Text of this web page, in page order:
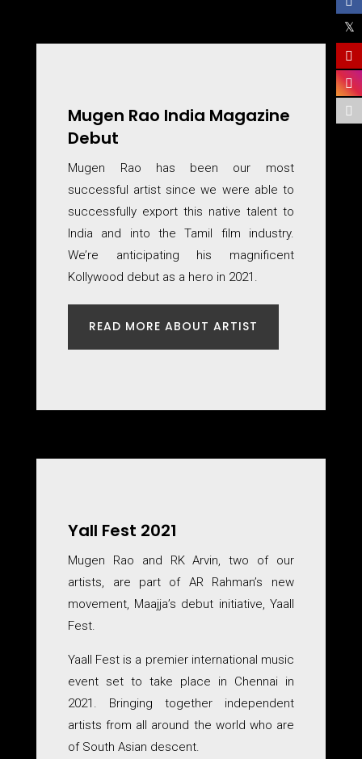
Mugen Rao India Magazine
Debut
Mugen Rao has been our most
successful artist since we were able to
successfully export this native talent to
India and into the Tamil film industry.
We’re anticipating his magnificent
Kollywood debut as a hero in 2021.
READ MORE ABOUT ARTIST
Yall Fest 2021
Mugen Rao and RK Arvin, two of our
artists, are part of AR Rahman’s new
movement, Maajja’s debut initiative, Yaall
Fest.
Yaall Fest is a premier international music
event set to take place in Chennai in
2021. Bringing together independent
artists from all around the world who are
of South Asian descent.